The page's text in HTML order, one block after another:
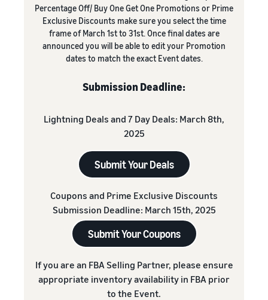
Percentage Off/ Buy One Get One Promotions or Prime
Exclusive Discounts make sure you select the time
frame of March 1st to 31st. Once final dates are
announced you will be able to edit your Promotion
dates to match the exact Event dates.
Submission Deadline:
Lightning Deals and 7 Day Deals: March 8th,
2025
Submit Your Deals
Coupons and Prime Exclusive Discounts
Submission Deadline: March 15th, 2025
Submit Your Coupons
If you are an FBA Selling Partner, please ensure
appropriate inventory availability in FBA prior
to the Event.